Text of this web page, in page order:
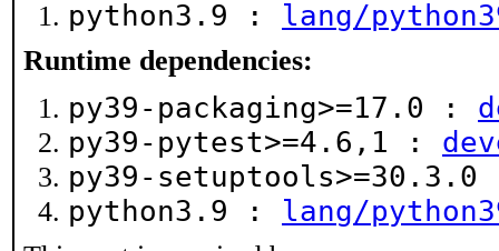
python3.9 : lang/
Runtime dependencies:
py39-packaging>=17.0 :
py39-pytest>=4.6,1 :
py39-
python3.9 : lang/